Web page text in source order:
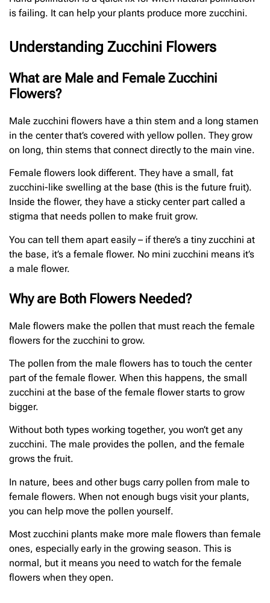
is failing. It can help your plants produce more zucchini.
Understanding Zucchini Flowers
What are Male and Female Zucchini
Flowers?
Male zucchini flowers have a thin stem and a long stamen
in the center that’s covered with yellow pollen. They grow
on long, thin stems that connect directly to the main vine.
Female flowers look different. They have a small, fat
zucchini-like swelling at the base (this is the future fruit).
Inside the flower, they have a sticky center part called a
stigma that needs pollen to make fruit grow.
You can tell them apart easily – if there’s a tiny zucchini at
the base, it’s a female flower. No mini zucchini means it’s
a male flower.
Why are Both Flowers Needed?
Male flowers make the pollen that must reach the female
flowers for the zucchini to grow.
The pollen from the male flowers has to touch the center
part of the female flower. When this happens, the small
zucchini at the base of the female flower starts to grow
bigger.
Without both types working together, you won’t get any
zucchini. The male provides the pollen, and the female
grows the fruit.
In nature, bees and other bugs carry pollen from male to
female flowers. When not enough bugs visit your plants,
you can help move the pollen yourself.
Most zucchini plants make more male flowers than female
ones, especially early in the growing season. This is
normal, but it means you need to watch for the female
flowers when they open.